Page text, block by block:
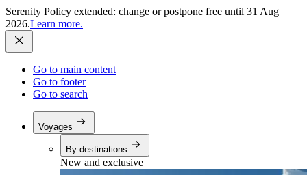
Serenity Policy extended: change or postpone free until 31 Aug
2026.Learn more.
Go to main content
Go to footer
Go to search
Voyages
By destinations
New and exclusive